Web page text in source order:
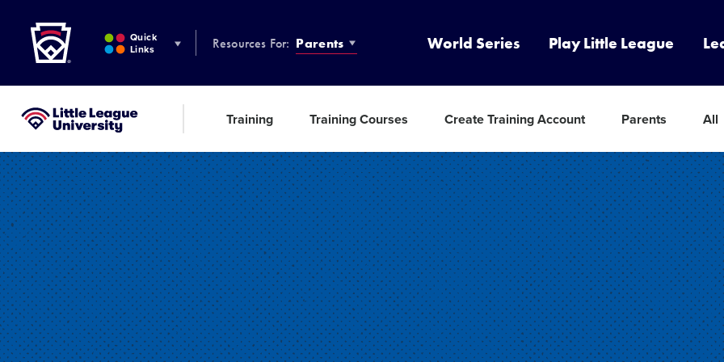
MAIN
CONTENT
Quick
Links
Resources For: Parents World Series Play Little League
Little League University® Training Training Courses Create Training Account Parents All